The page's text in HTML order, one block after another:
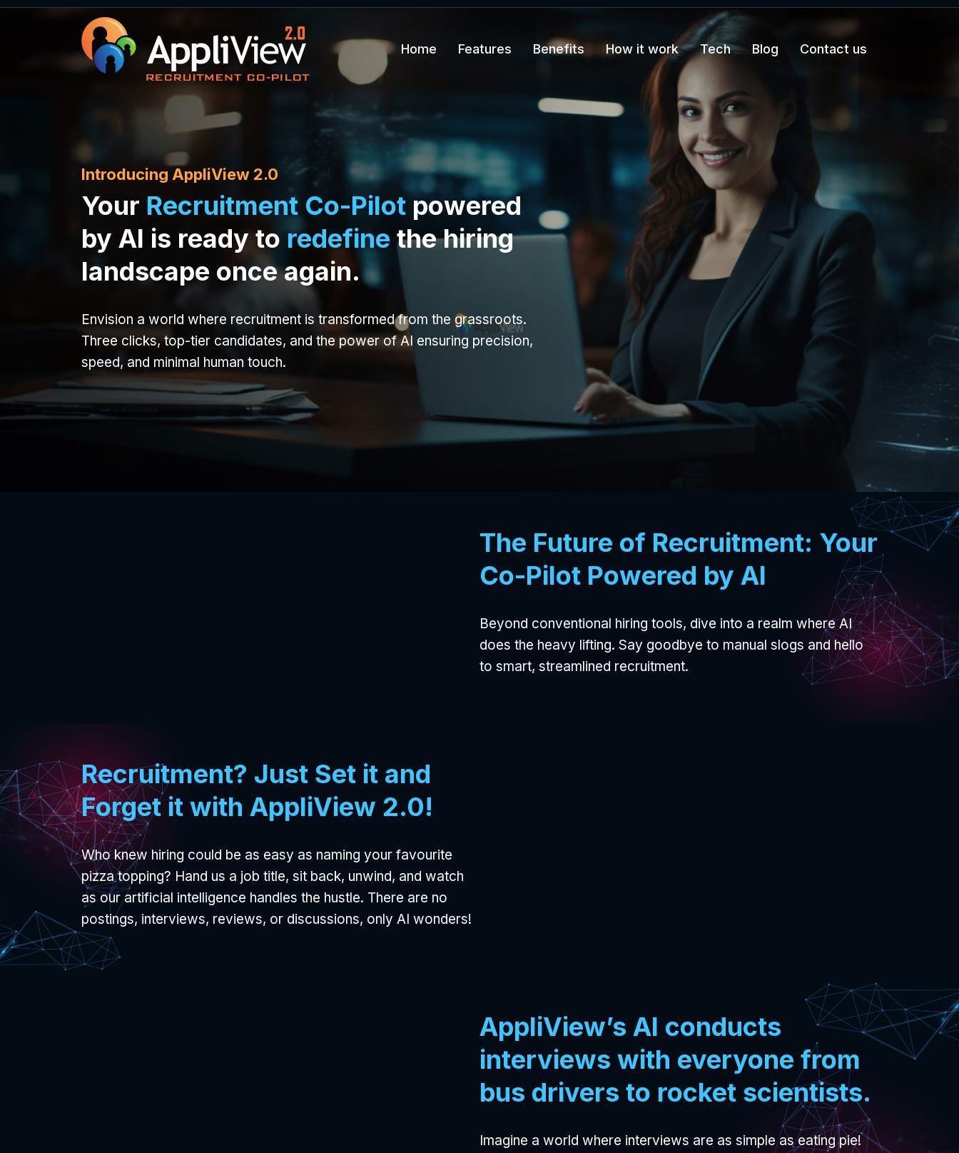
Home Features Benefits How it work Tech Blog Contact us
Introducing AppliView 2.0
Your Recruitment Co-Pilot powered
by AI is ready toredefine the hiring
landscape once again.
Envision a world where recruitment is transformed from the grassroots.
Three clicks, top-tier candidates, and the power of AI ensuring precision,
speed, and minimal human touch.
The Future of Recruitment: Your
Co-Pilot Powered by AI
Beyond conventional hiring tools, dive into a realm where AI
does the heavy lifting. Say goodbye to manual slogs and hello
to smart, streamlined recruitment.
Recruitment? Just Set it and
Forget it with AppliView 2.0!
Who knew hiring could be as easy as naming your favourite
pizza topping? Hand us a job title, sit back, unwind, and watch
as our artificial intelligence handles the hustle. There are no
postings, interviews, reviews, or discussions, only AI wonders!
AppliView’s AI conducts
interviews with everyone from
bus drivers to rocket scientists.
Imagine a world where interviews are as simple as eating pie!